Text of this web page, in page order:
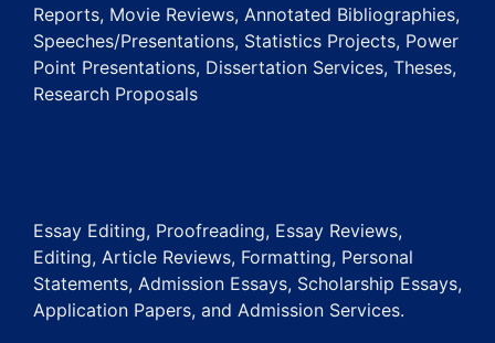
Reports, Movie Reviews, Annotated Bibliographies,
Speeches/Presentations, Statistics Projects, Power
Point Presentations, Dissertation Services, Theses,
Research Proposals
Essay Editing, Proofreading, Essay Reviews,
Editing, Article Reviews, Formatting, Personal
Statements, Admission Essays, Scholarship Essays,
Application Papers, and Admission Services.